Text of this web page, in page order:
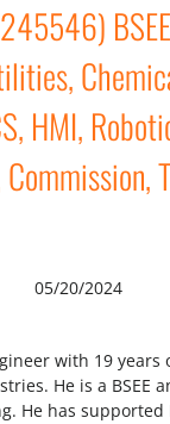
HMI,
05/20/2024
with 19 years
He is a BSEE
He has supported